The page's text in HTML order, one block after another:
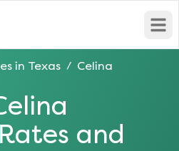
in Texas / Celina
and